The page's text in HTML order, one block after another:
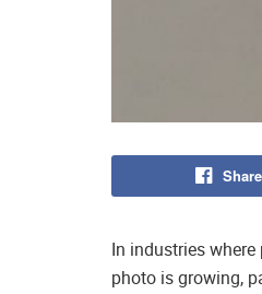
In industries
photo is growing,